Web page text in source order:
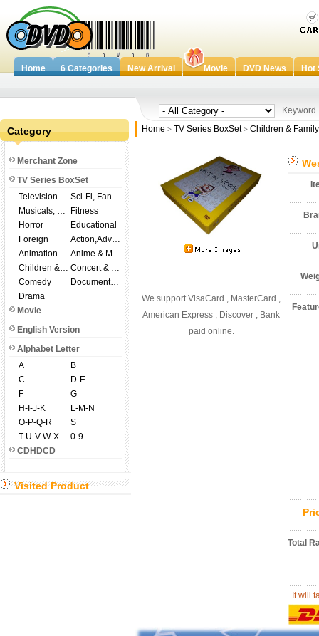
Home 6 Categories New Arrival Movie DVD News Hot
Category
Merchant Zone
TV Series BoxSet
Television Shows
Sci-Fi, Fantasy
Musicals, Broadway
Fitness
Horror
Educational
Foreign
Action,Adventure
Animation
Anime & Manga
Children & Family
Concert & Music
Comedy
Documentary
Drama
Movie
English Version
Alphabet Letter
A
B
C
D-E
F
G
H-I-J-K
L-M-N
O-P-Q-R
S
T-U-V-W-X-Y-Z 0-9
CDHDCD
Visited Product
Keyword
Home > TV Series BoxSet > Children & Family
We support VisaCard , MasterCard ,
American Express , Discover , Bank
paid online.
Total
It will